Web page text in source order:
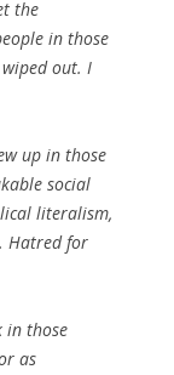
the
in those
out. I
up in those
social
literalism,
Hatred for
in those
as